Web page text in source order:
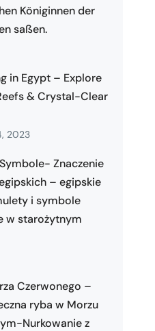
Königinnen der
saßen.
in Egypt – Explore
& Crystal-Clear
2023
Znaczenie
– egipskie
i symbole
w starożytnym
Czerwonego –
ryba w Morzu
Nurkowanie z